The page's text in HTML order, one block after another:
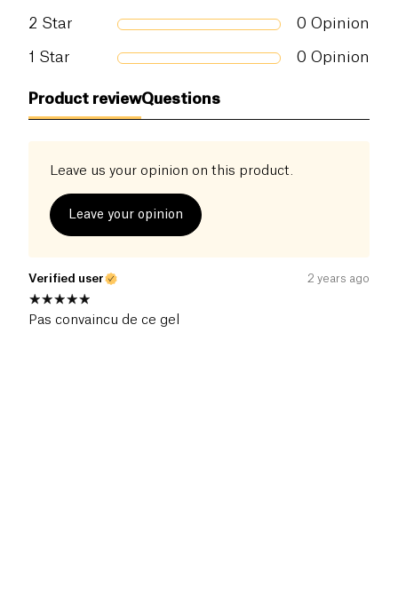
2 Star 0 Opinion
1 Star 0 Opinion
Product reviewQuestions
Leave us your opinion on this product.
Leave your opinion
Verified user 2 years ago
Pas convaincu de ce gel